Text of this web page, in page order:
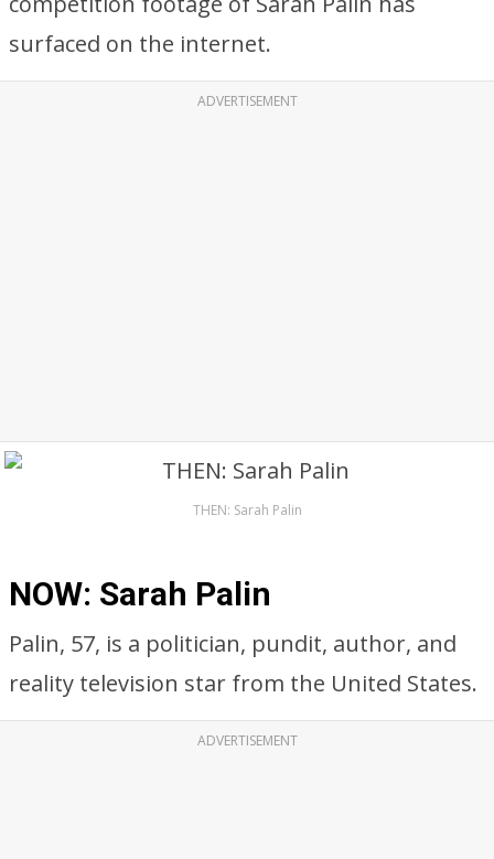
surfaced on the internet.
ADVERTISEMENT
THEN: Sarah Palin
NOW: Sarah Palin
Palin, 57, is a politician, pundit, author, and
reality television star from the United States.
ADVERTISEMENT